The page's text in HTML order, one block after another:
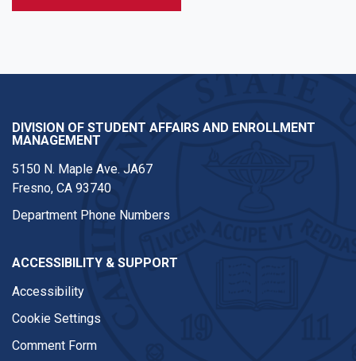
DIVISION OF STUDENT AFFAIRS AND ENROLLMENT
MANAGEMENT
5150 N. Maple Ave. JA67
Fresno, CA 93740
Department Phone Numbers
ACCESSIBILITY & SUPPORT
Accessibility
Cookie Settings
Comment Form